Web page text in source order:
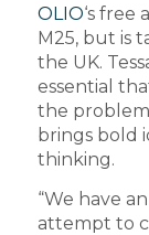
OLIO‘s
M25, but is
the UK.
essential
the problem
brings bold
thinking.
“We have
attempt to